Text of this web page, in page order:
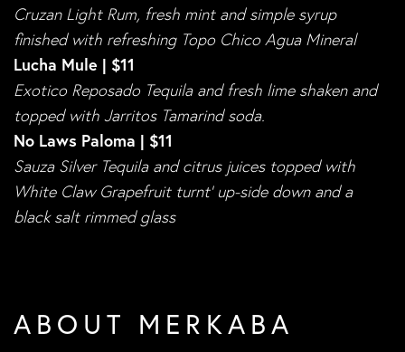
Cruzan Light Rum, fresh mint and simple syrup
finished with refreshing Topo Chico Agua Mineral
Lucha Mule | $11
Exotico Reposado Tequila and fresh lime shaken and
topped with Jarritos Tamarind soda.
No Laws Paloma | $11
Sauza Silver Tequila and citrus juices topped with
White Claw Grapefruit turnt’ up-side down and a
black salt rimmed glass
ABOUT MERKABA